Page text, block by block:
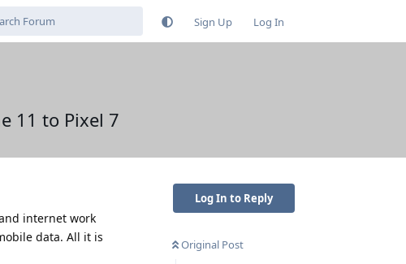
Sign Up Log In
11 to Pixel 7
Log In to Reply
Original Post
internet work
data. All it is